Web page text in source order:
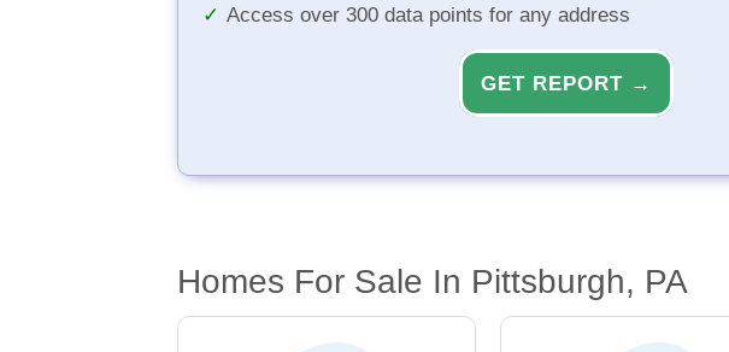
Access over 300 data points for any address
GET REPORT →
Homes For Sale In Pittsburgh, PA